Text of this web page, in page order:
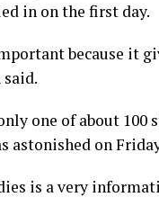
in on the first day.
because it
said.
one of about
astonished on
is a very